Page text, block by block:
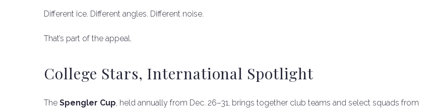
Different ice. Different angles. Different noise.
That’s part of the appeal.
College Stars, International Spotlight
The Spengler Cup, held annually from Dec. 26–31, brings together club teams and select squads from